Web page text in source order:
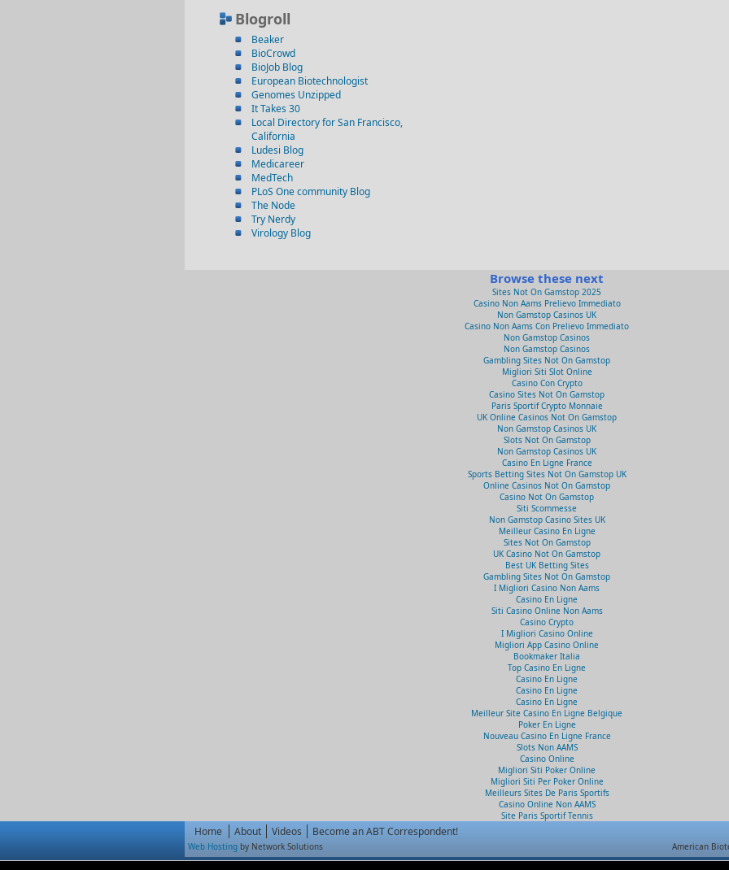
Blogroll
Beaker
BioCrowd
BioJob Blog
European Biotechnologist
Genomes Unzipped
It Takes 30
Local Directory for San Francisco,
California
Ludesi Blog
Medicareer
MedTech
PLoS One community Blog
The Node
Try Nerdy
Virology Blog
Browse these next
Sites Not On Gamstop 2025
Casino Non Aams Prelievo Immediato
Non Gamstop Casinos UK
Casino Non Aams Con Prelievo Immediato
Non Gamstop Casinos
Non Gamstop Casinos
Gambling Sites Not On Gamstop
Migliori Siti Slot Online
Casino Con Crypto
Casino Sites Not On Gamstop
Paris Sportif Crypto Monnaie
UK Online Casinos Not On Gamstop
Non Gamstop Casinos UK
Slots Not On Gamstop
Non Gamstop Casinos UK
Casino En Ligne France
Sports Betting Sites Not On Gamstop UK
Online Casinos Not On Gamstop
Casino Not On Gamstop
Siti Scommesse
Non Gamstop Casino Sites UK
Meilleur Casino En Ligne
Sites Not On Gamstop
UK Casino Not On Gamstop
Best UK Betting Sites
Gambling Sites Not On Gamstop
I Migliori Casino Non Aams
Casino En Ligne
Siti Casino Online Non Aams
Casino Crypto
I Migliori Casino Online
Migliori App Casino Online
Bookmaker Italia
Top Casino En Ligne
Casino En Ligne
Casino En Ligne
Casino En Ligne
Meilleur Site Casino En Ligne Belgique
Poker En Ligne
Nouveau Casino En Ligne France
Slots Non AAMS
Casino Online
Migliori Siti Poker Online
Migliori Siti Per Poker Online
Meilleurs Sites De Paris Sportifs
Casino Online Non AAMS
Site Paris Sportif Tennis
Home About Videos Become an ABT Correspondent!
Web Hosting by Network Solutions American